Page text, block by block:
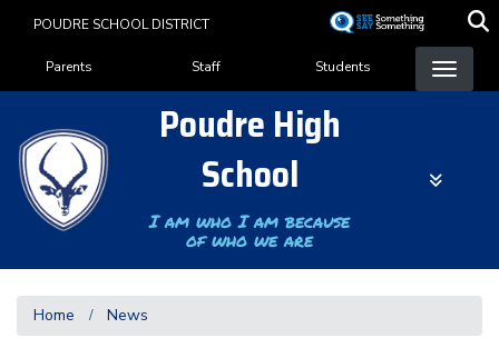
content
POUDRE SCHOOL DISTRICT
Landing Page Menu
Parents Staff Students
Poudre High
School
I am who I am because
of who we are
Home News